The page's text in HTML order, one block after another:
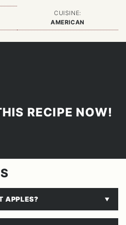
CUISINE:
AMERICAN
RECIPE NOW!
APPLES?